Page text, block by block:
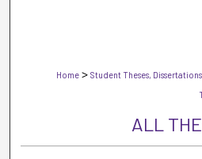
Home > Student Theses,
ALL